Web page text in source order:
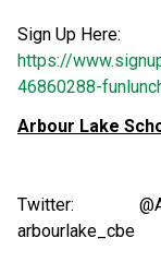
Sign Up Here:
https://
46860288-
Arbour Lake
Twitter:
arbourlake_cbe